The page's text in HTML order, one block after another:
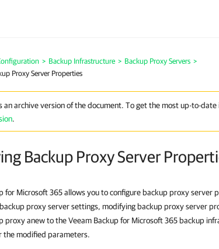
> Backup Infrastructure > Backup Proxy Servers >
Proxy Server Properties
an archive version of the document. To get the most up-to-
.
Backup Proxy Server
for Microsoft 365 allows you to configure backup proxy server
proxy server settings, modifying backup proxy server
proxy anew to the Veeam Backup for Microsoft 365 backup
the modified parameters.